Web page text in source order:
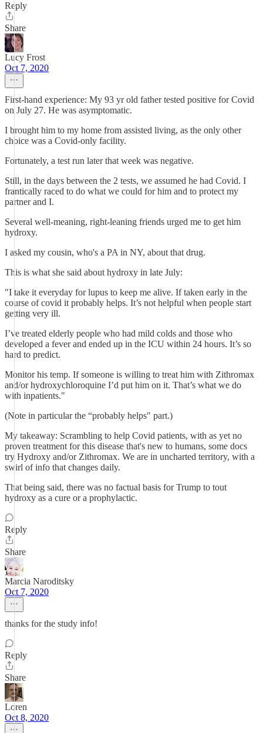
Reply
Share
Lucy Frost
Oct 7, 2020
First-hand experience: My 93 yr old father tested positive for Covid
on July 27. He was asymptomatic.
I brought him to my home from assisted living, as the only other
choice was a Covid-only facility.
Fortunately, a test run later that week was negative.
Still, in the days between the 2 tests, we assumed he had Covid. I
frantically raced to do what we could for him and to protect my
partner and I.
Several well-meaning, right-leaning friends urged me to get him
hydroxy.
I asked my cousin, who's a PA in NY, about that drug.
This is what she said about hydroxy in late July:
"I take it everyday for lupus to keep me alive. If taken early in the
course of covid it probably helps. It’s not helpful when people start
getting very ill.
I’ve treated elderly people who had mild colds and those who
developed a fever and ended up in the ICU within 24 hours. It’s so
hard to predict.
Monitor his temp. If someone is willing to treat him with Zithromax
and/or hydroxychloroquine I’d put him on it. That’s what we do
with inpatients."
(Note in particular the “probably helps" part.)
My takeaway: Scrambling to help Covid patients, with as yet no
proven treatment for this disease that's new to humans, some docs
try Hydroxy and/or Zithromax. We are in uncharted territory, with a
swirl of info that changes daily.
That being said, there was no factual basis for Trump to tout
hydroxy as a cure or a prophylactic.
Reply
Share
Marcia Naroditsky
Oct 7, 2020
thanks for the study info!
Reply
Share
Loren
Oct 8, 2020